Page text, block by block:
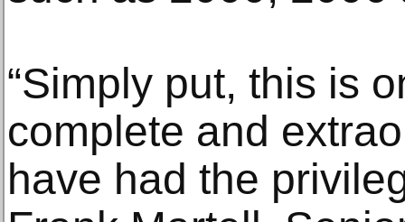
“Simply put, this is
complete and
have had the